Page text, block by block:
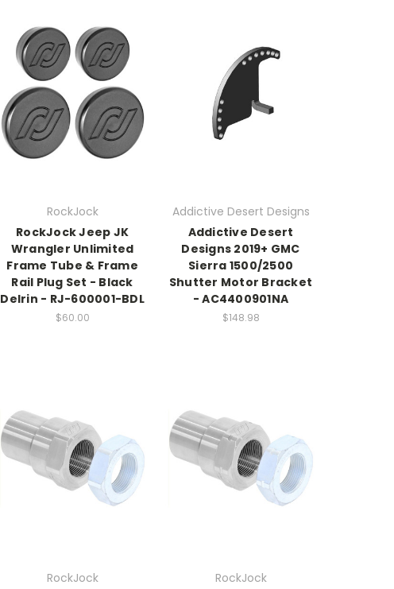
RockJock
RockJock Jeep JK
Wrangler Unlimited
Frame Tube & Frame
Rail Plug Set - Black
Delrin - RJ-600001-BDL
$60.00
Addictive Desert Designs
Addictive Desert
Designs 2019+ GMC
Sierra 1500/2500
Shutter Motor Bracket
- AC4400901NA
$148.98
RockJock
RockJock